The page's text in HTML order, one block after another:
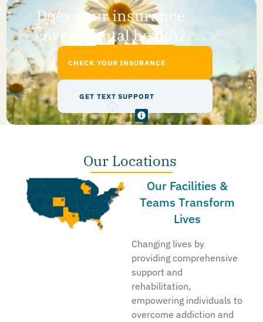
Does your insurance
cover mental health?
CHECK YOUR INSURANCE
GET TEXT SUPPORT
Our Locations
Our Facilities &
Teams Transform
Lives
Changing lives by
providing comprehensive
support and
rehabilitation,
empowering individuals to
overcome addiction and